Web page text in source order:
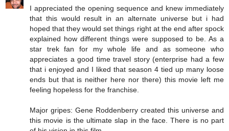
I appreciated the opening sequence and knew immediately
that this would result in an alternate universe but i had
hoped that they would set things right at the end after spock
explained how different things were supposed to be. As a
star trek fan for my whole life and as someone who
appreciates a good time travel story (enterprise had a few
that i enjoyed and I liked that season 4 tied up many loose
ends but that is neither here nor there) this movie left me
feeling hopeless for the franchise.
Major gripes: Gene Roddenberry created this universe and
this movie is the ultimate slap in the face. There is no part